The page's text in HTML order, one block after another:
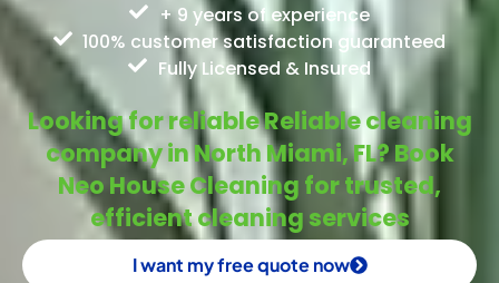
+ 9 years of experience
100% customer satisfaction guaranteed
Fully Licensed & Insured
Looking for reliable Reliable cleaning
company in North Miami, FL? Book
Neo House Cleaning for trusted,
efficient cleaning services
I want my free quote now